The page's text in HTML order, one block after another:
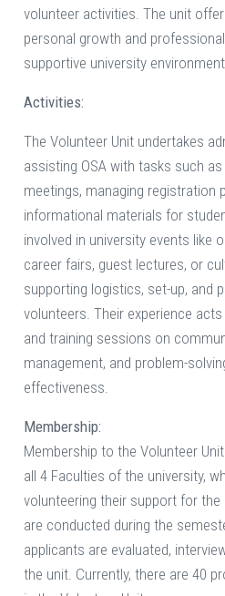
volunteer activities. The unit
personal growth and
supportive university
Activities:
The Volunteer Unit undertakes
assisting OSA with tasks such
meetings, managing registration
informational materials for
involved in university events like
career fairs, guest lectures, or
supporting logistics, set-up, and
volunteers. Their experience
and training sessions on
management, and problem-
effectiveness.
Membership:
Membership to the Volunteer
all 4 Faculties of the university,
volunteering their support for the
are conducted during the
applicants are evaluated,
the unit. Currently, there are 40